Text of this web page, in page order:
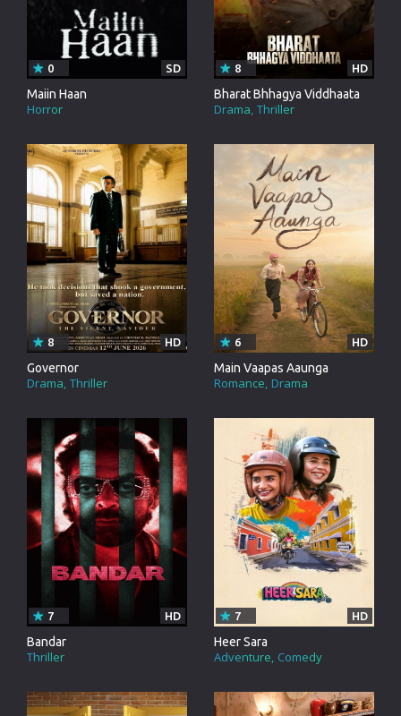
Maiin Haan
Horror
0 SD
Bharat Bhhagya Viddhaata
Drama Thriller
8 HD
Governor
Drama Thriller
8 HD
Main Vaapas Aaunga
Romance Drama
6 HD
Bandar
Thriller
7 HD
Heer Sara
Adventure Comedy
7 HD